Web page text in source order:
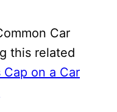
Car
this related
Cap on a Car